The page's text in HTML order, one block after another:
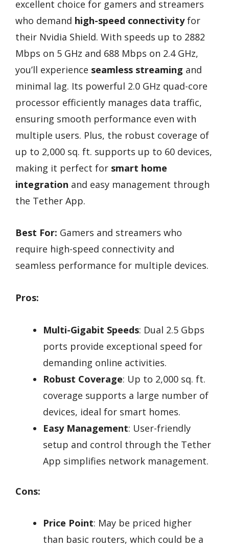
excellent choice for gamers and streamers
who demand high-speed connectivityfor
their Nvidia Shield. With speeds up to 2882
Mbps on 5 GHz and 688 Mbps on 2.4 GHz,
you’ll experience seamless streaming and
minimal lag. Its powerful 2.0 GHz quad-core
processor efficiently manages data traffic,
ensuring smooth performance even with
multiple users. Plus, the robust coverage of
up to 2,000 sq. ft. supports up to 60 devices,
making it perfect for smart home
integration and easy management through
the Tether App.
Best For: Gamers and streamers who
require high-speed connectivity and
seamless performance for multiple devices.
Pros:
Multi-Gigabit Speeds: Dual 2.5 Gbps
ports provide exceptional speed for
demanding online activities.
Robust Coverage: Up to 2,000 sq. ft.
coverage supports a large number of
devices, ideal for smart homes.
Easy Management: User-friendly
setup and control through the Tether
App simplifies network management.
Cons:
Price Point: May be priced higher
than basic routers, which could be a